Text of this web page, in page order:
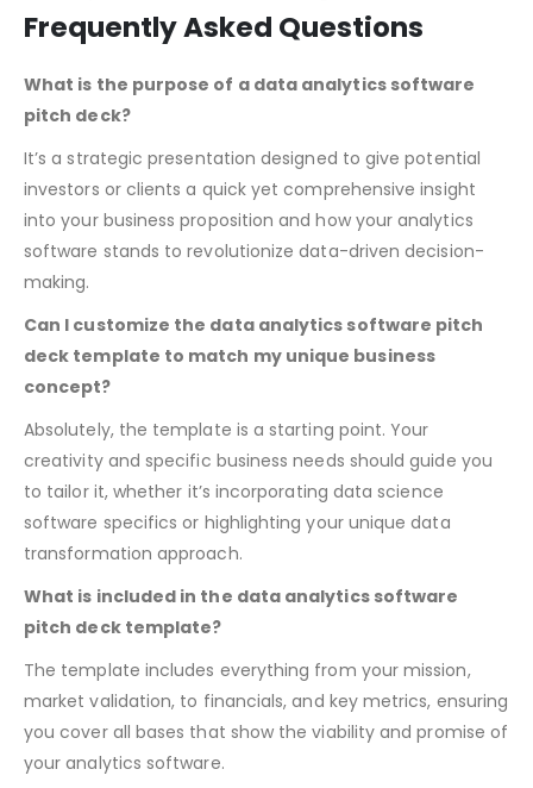
Data Analytics Software Pitch Deck – The Organization
Frequently Asked Questions
pitch deck?
It’s a strategic presentation designed to give potential
investors or clients a quick yet comprehensive insight
into your business proposition and how your analytics
Can I customize the data analytics software pitch
concept?
Absolutely, the template is a starting point. Your
creativity and specific business needs should guide you
to tailor it, whether it’s incorporating data science
pitch deck template?
The template includes everything from your mission,
market validation, to financials, and key metrics, ensuring